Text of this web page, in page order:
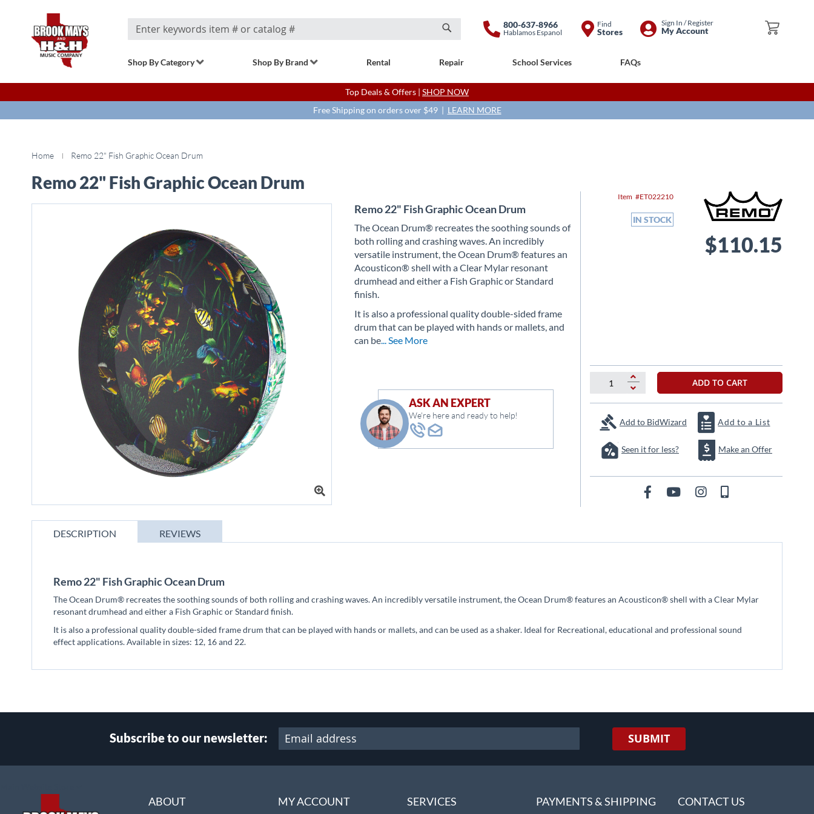
My Cart
Search
Search
800-637-8966
Hablamos Espanol
Find
Stores
Skip
Sign In / Register
My Account
Shop By Category Shop By Brand Rental Repair School Services FAQs
Top Deals & Offers | SHOP NOW
Free Shipping on orders over $49 | LEARN MORE
Home Remo 22" Fish Graphic Ocean Drum
Remo 22" Fish Graphic Ocean Drum
to
images
gallery
Item ET022210
IN STOCK
$110.15
Remo 22" Fish Graphic Ocean Drum
The Ocean Drum® recreates the soothing sounds of
both rolling and crashing waves. An incredibly
versatile instrument, the Ocean Drum® features an
Acousticon® shell with a Clear Mylar resonant
drumhead and either a Fish Graphic or Standard
finish.
It is also a professional quality double-sided frame
drum that can be played with hands or mallets, and
can be... See More
ADD TO CART
Add to BidWizard Add to a List
Seen it for less? Make an Offer
ASK AN EXPERT
We're here and ready to help!
DESCRIPTION
Remo 22" Fish Graphic Ocean Drum
The Ocean Drum® recreates the soothing sounds of both rolling and crashing waves. An incredibly versatile instrument, the Ocean Drum® features an Acousticon® shell with a Clear Mylar
resonant drumhead and either a Fish Graphic or Standard finish.
It is also a professional quality double-sided frame drum that can be played with hands or mallets, and can be used as a shaker. Ideal for Recreational, educational and professional sound
effect applications. Available in sizes: 12, 16 and 22.
REVIEWS
Subscribe to our newsletter: SUBMIT
ABOUT MY ACCOUNT SERVICES PAYMENTS & SHIPPING CONTACT US